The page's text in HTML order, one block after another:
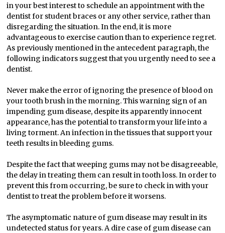
in your best interest to schedule an appointment with the
dentist for student braces or any other service, rather than
disregarding the situation. In the end, it is more
advantageous to exercise caution than to experience regret.
As previously mentioned in the antecedent paragraph, the
following indicators suggest that you urgently need to see a
dentist.
Never make the error of ignoring the presence of blood on
your tooth brush in the morning. This warning sign of an
impending gum disease, despite its apparently innocent
appearance, has the potential to transform your life into a
living torment. An infection in the tissues that support your
teeth results in bleeding gums.
Despite the fact that weeping gums may not be disagreeable,
the delay in treating them can result in tooth loss. In order to
prevent this from occurring, be sure to check in with your
dentist to treat the problem before it worsens.
The asymptomatic nature of gum disease may result in its
undetected status for years. A dire case of gum disease can